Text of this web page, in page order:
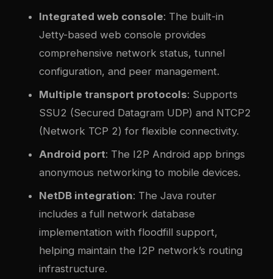
Integrated web console: The built-in
Jetty-based web console provides
comprehensive network status, tunnel
configuration, and peer management.
Multiple transport protocols: Supports
SSU2 (Secured Datagram UDP) and NTCP2
(Network TCP 2) for flexible connectivity.
Android port: The I2P Android app brings
anonymous networking to mobile devices.
NetDB integration: The Java router
includes a full network database
implementation with floodfill support,
helping maintain the I2P network’s routing
infrastructure.